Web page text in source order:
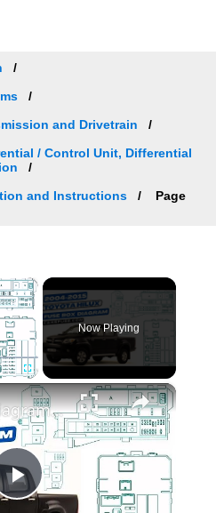
and Drivetrain
/ Control Unit, Differential
and Instructions
Page
×
Fullscreen
Now Playing
×
Play
Fuse Box Diagrams:2004/2005/2006/2007/2008/2009/2010/2011/2012/2013/2014/2015 Toyota Hilux #fusebox